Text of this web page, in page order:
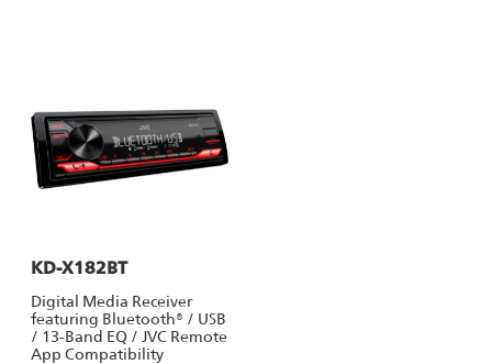
KD-X182BT
Digital Media Receiver
featuring Bluetooth® / USB
/ 13-Band EQ / JVC Remote
App Compatibility